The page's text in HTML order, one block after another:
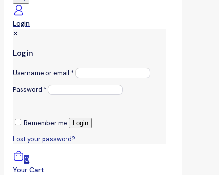
Login
✕
Login
Username or email *
Password *
Remember me Login
Lost your password?
0
Your Cart